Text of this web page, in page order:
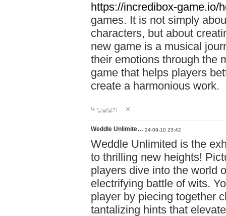
https://incredibox-game.io/
games. It is not simply
characters, but about
new game is a musical
their emotions through the
game that helps players
create a harmonious work.
답글달기
Weddle Unlimite… 24-09-10 23:42
Weddle Unlimited is the
to thrilling new heights!
players dive into the world
electrifying battle of wits.
player by piecing together
tantalizing hints that